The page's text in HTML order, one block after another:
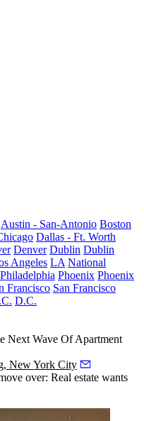
Austin - San-Antonio Boston
Dallas - Ft. Worth
Denver Dublin Dublin
Angeles LA National
Philadelphia Phoenix Phoenix
Francisco San Francisco
D.C.
Next Wave Of Apartment
New York City
over: Real estate wants